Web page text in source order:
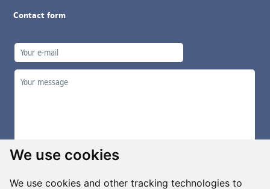
We use cookies
We use cookies and other tracking technologies to
Contact form